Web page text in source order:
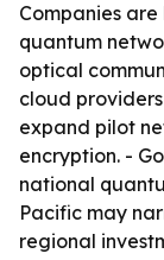
Companies
quantum
optical
cloud
expand pilot
encryption. -
national
Pacific may
regional